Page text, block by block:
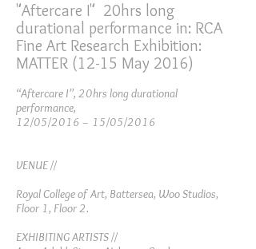
"Aftercare I" 20hrs long
durational performance in: RCA
Fine Art Research Exhibition:
MATTER (12-15 May 2016)
“Aftercare I”, 20hrs long durational
performance,
12/05/2016 – 15/05/2016
VENUE //
Royal College of Art, Battersea, Woo Studios,
Floor 1, Floor 2.
EXHIBITING ARTISTS //